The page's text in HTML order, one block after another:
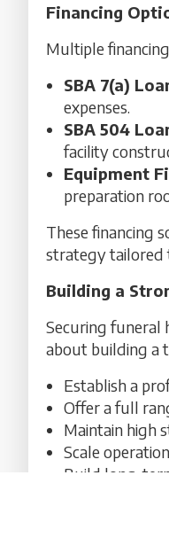
Financing
Multiple
SBA 7(a)
expenses.
SBA 504
facility
Equipment
preparation
These financing
strategy tailored
Building a
Securing funeral
about building a
Establish a
Offer a full
Maintain high
Scale
Build long-